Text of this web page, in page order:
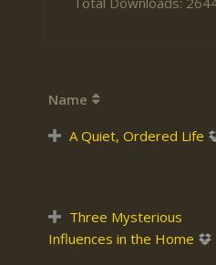
Name
A Quiet, Ordered Life
Three Mysterious
Influences in the Home